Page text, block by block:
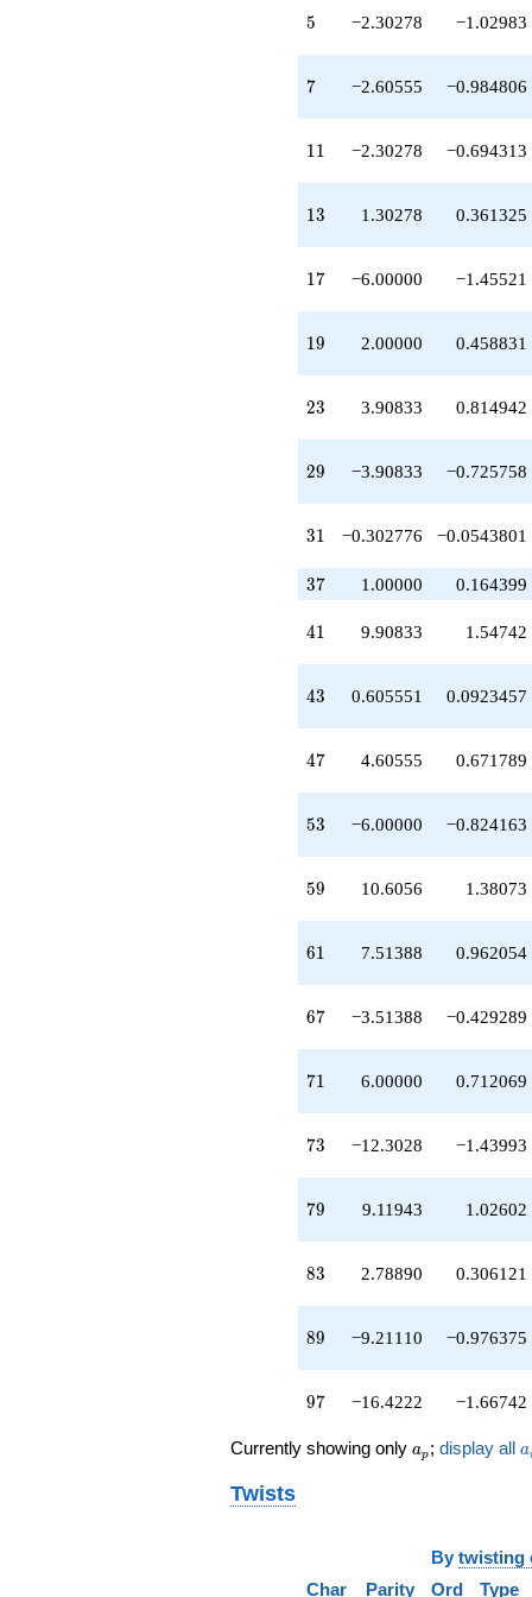
-8.60555
q^{21}
q^{22}
+3.90833
-3.30278
q^{24}
q^{25}
-1.30278
+16.2111
q^{27}
q^{28}
-3.90833
+7.60555
q^{30}
q^{31}
-1.00000
-7.60555
q^{33}
+6.00000
q^{34}
+6.00000
+7.90833
q^{36}
q^{37}
-2.00000
+4.30278
q^{39}
q^{40}
+9.90833
+8.60555
q^{42}
q^{43}
-2.30278
-18.2111
q^{45}
q^{46}
+4.60555
+3.30278
q^{48}
q^{49}
-0.302776
-19.8167
q^{51}
q^{52}
-6.00000
-16.2111
q^{54}
q^{57}
5
5 −2.30278 −1.02983
7
7 −2.60555 −0.984806
11
11 −2.30278 −0.694313
13
13 1.30278 0.361325
17
17 −6.00000 −1.45521
19
19 2.00000 0.458831
23
23 3.90833 0.814942
29
29 −3.90833 −0.725758
31
31 −0.302776 −0.0543801
37
37 1.00000 0.164399
41
41 9.90833 1.54742
43
43 0.605551 0.0923457
47
47 4.60555 0.671789
53
53 −6.00000 −0.824163
59
59 10.6056 1.38073
61
61 7.51388 0.962054
67
67 −3.51388 −0.429289
71
71 6.00000 0.712069
73
73 −12.3028 −1.43993
79
79 9.11943 1.02602
83
83 2.78890 0.306121
89
89 −9.21110 −0.976375
97
97 −16.4222 −1.66742
Currently showing only a_p
ap ; display all a
Twists
By twisting
Char
Parity Ord Type